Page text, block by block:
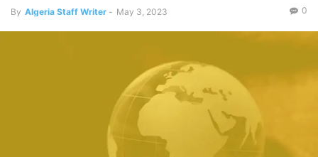
By Algeria Staff Writer - May 3, 2023 0